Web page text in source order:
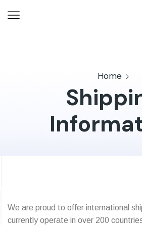
Home
We are proud to offer international
currently operate in over 200